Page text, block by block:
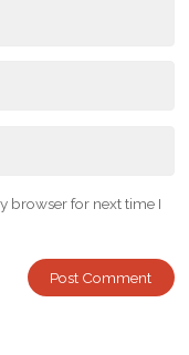
browser for next time I